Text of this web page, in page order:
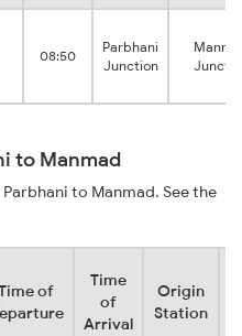
08:50
Parbhani
Junction
to Manmad
to Manmad. See the
of
Time
of
Arrival
Origin
Station